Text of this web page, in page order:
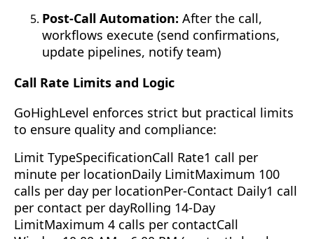
Post-Call Automation: After the call,
workflows execute (send confirmations,
update pipelines, notify team)
Call Rate Limits and Logic
GoHighLevel enforces strict but practical limits
to ensure quality and compliance:
Limit TypeSpecificationCall Rate1 call per
minute per locationDaily LimitMaximum 100
calls per day per locationPer-Contact Daily1 call
per contact per dayRolling 14-Day
LimitMaximum 4 calls per contactCall